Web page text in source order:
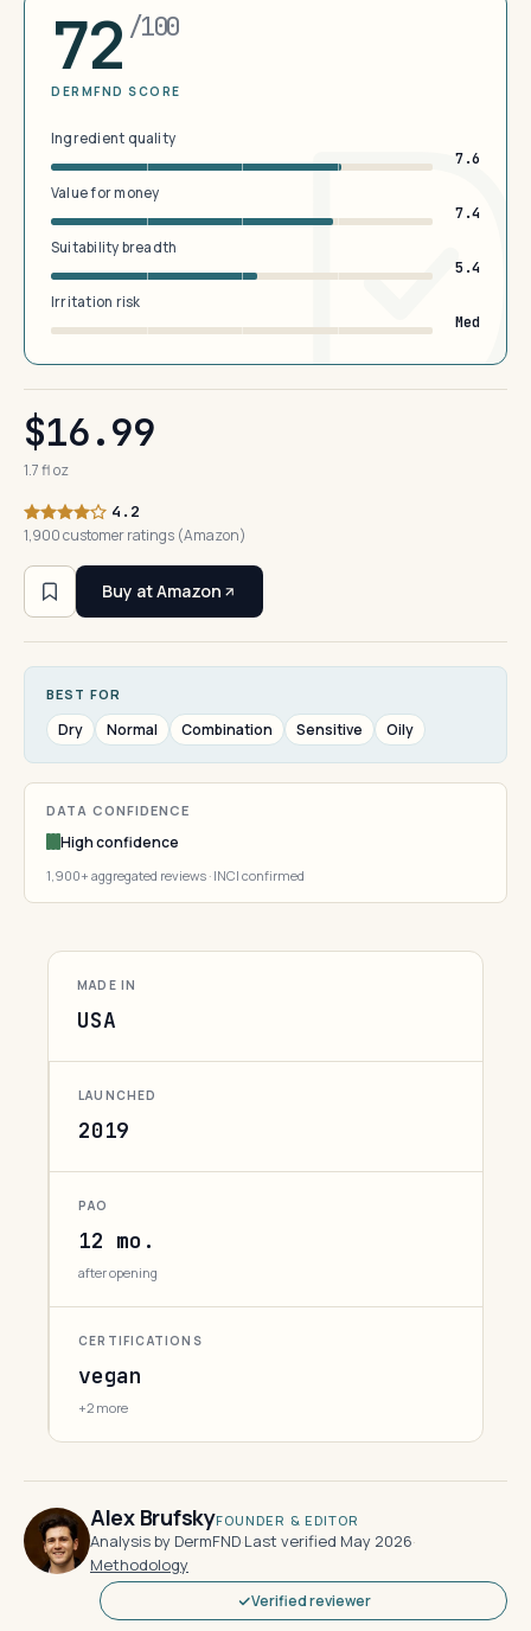
72 /100
DERMFND SCORE
Ingredient quality
7.6
Value for money
7.4
Suitability breadth
5.4
Irritation risk
Med
$16.99
1.7 fl oz
4.2
1,900 customer ratings (Amazon)
Buy at Amazon
BEST FOR
Dry Normal Combination Sensitive Oily
DATA CONFIDENCE
High confidence
1,900+ aggregated reviews · INCI confirmed
MADE IN
USA
LAUNCHED
2019
PAO
12 mo.
after opening
CERTIFICATIONS
vegan
+2 more
Alex BrufskyFOUNDER & EDITOR
Analysis by DermFND·Last verified May 2026·
Methodology
Verified reviewer